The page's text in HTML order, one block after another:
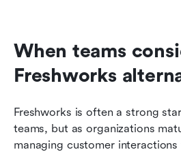
When teams
Freshworks
Freshworks is often a strong
teams, but as organizations
managing customer